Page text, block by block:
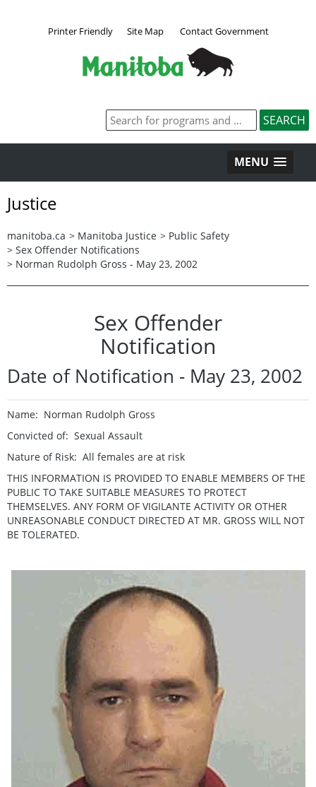
Printer Friendly Site Map Contact Government
MENU
Justice
manitoba.ca > Manitoba Justice > Public Safety
> Sex Offender Notifications
> Norman Rudolph Gross - May 23, 2002
Sex Offender
Notification
Date of Notification - May 23, 2002
Name: Norman Rudolph Gross
Convicted of: Sexual Assault
Nature of Risk: All females are at risk
THIS INFORMATION IS PROVIDED TO ENABLE MEMBERS OF THE
PUBLIC TO TAKE SUITABLE MEASURES TO PROTECT
THEMSELVES. ANY FORM OF VIGILANTE ACTIVITY OR OTHER
UNREASONABLE CONDUCT DIRECTED AT MR. GROSS WILL NOT
BE TOLERATED.